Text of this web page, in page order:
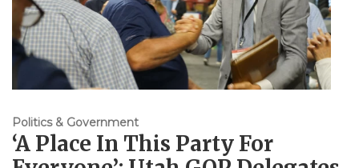
Politics & Government
‘A Place In This Party For